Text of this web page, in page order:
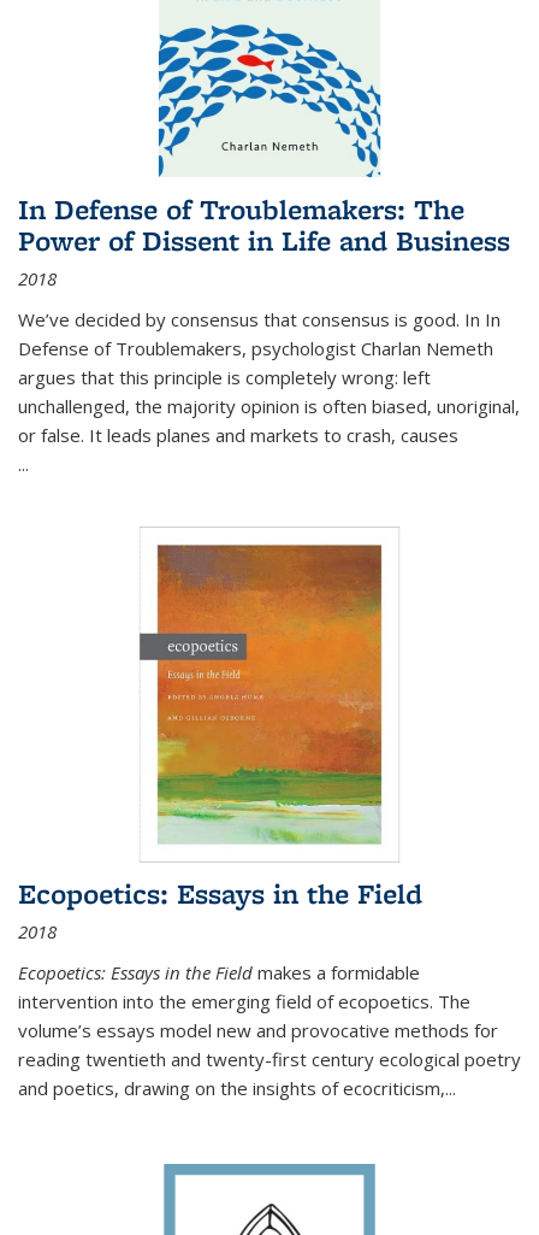
In Defense of Troublemakers: The
Power of Dissent in Life and Business
2018
We’ve decided by consensus that consensus is good. In In
Defense of Troublemakers, psychologist Charlan Nemeth
argues that this principle is completely wrong: left
unchallenged, the majority opinion is often biased, unoriginal,
or false. It leads planes and markets to crash, causes
...
Ecopoetics: Essays in the Field
2018
Ecopoetics: Essays in the Field makes a formidable
intervention into the emerging field of ecopoetics. The
volume’s essays model new and provocative methods for
reading twentieth and twenty-first century ecological poetry
and poetics, drawing on the insights of ecocriticism,...